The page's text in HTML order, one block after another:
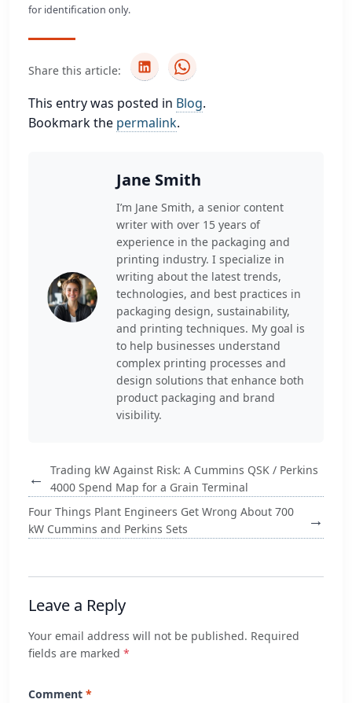
for identification only.
Share this article:
This entry was posted in Blog.
Bookmark the permalink.
Jane Smith
I’m Jane Smith, a senior content
writer with over 15 years of
experience in the packaging and
printing industry. I specialize in
writing about the latest trends,
technologies, and best practices in
packaging design, sustainability,
and printing techniques. My goal is
to help businesses understand
complex printing processes and
design solutions that enhance both
product packaging and brand
visibility.
←
Trading kW Against Risk: A Cummins QSK / Perkins
4000 Spend Map for a Grain Terminal
Four Things Plant Engineers Get Wrong About 700
kW Cummins and Perkins Sets
→
Leave a Reply
Your email address will not be published. Required
fields are marked *
Comment